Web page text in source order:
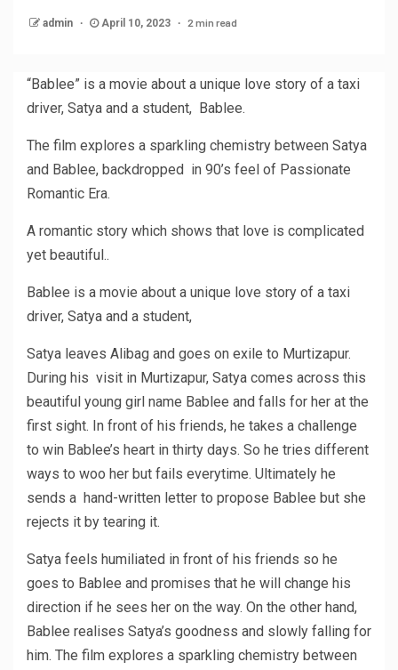
admin April 10, 2023 2 min read
“Bablee” is a movie about a unique love story of a taxi
driver, Satya and a student, Bablee.
The film explores a sparkling chemistry between Satya
and Bablee, backdropped in 90’s feel of Passionate
Romantic Era.
A romantic story which shows that love is complicated
yet beautiful..
Bablee is a movie about a unique love story of a taxi
driver, Satya and a student,
Satya leaves Alibag and goes on exile to Murtizapur.
During his visit in Murtizapur, Satya comes across this
beautiful young girl name Bablee and falls for her at the
first sight. In front of his friends, he takes a challenge
to win Bablee’s heart in thirty days. So he tries different
ways to woo her but fails everytime. Ultimately he
sends a hand-written letter to propose Bablee but she
rejects it by tearing it.
Satya feels humiliated in front of his friends so he
goes to Bablee and promises that he will change his
direction if he sees her on the way. On the other hand,
Bablee realises Satya’s goodness and slowly falling for
him. The film explores a sparkling chemistry between